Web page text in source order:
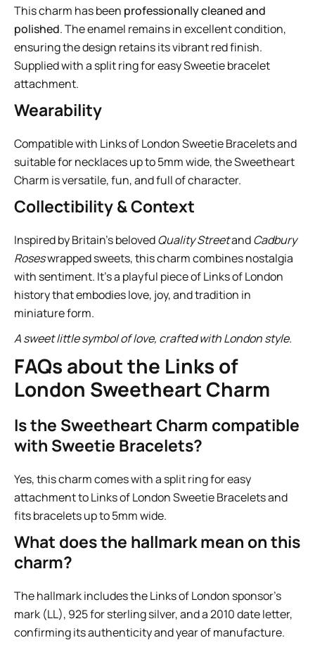
This charm has been professionally cleaned and
polished. The enamel remains in excellent condition,
ensuring the design retains its vibrant red finish.
Supplied with a split ring for easy Sweetie bracelet
attachment.
Wearability
Compatible with Links of London Sweetie Bracelets and
suitable for necklaces up to 5mm wide, the Sweetheart
Charm is versatile, fun, and full of character.
Collectibility & Context
Inspired by Britain’s belovedQuality StreetandCadbury
Roseswrapped sweets, this charm combines nostalgia
with sentiment. It’s a playful piece of Links of London
history that embodies love, joy, and tradition in
miniature form.
A sweet little symbol of love, crafted with London style.
FAQs about the Links of
London Sweetheart Charm
Is the Sweetheart Charm compatible
with Sweetie Bracelets?
Yes, this charm comes with a split ring for easy
attachment to Links of London Sweetie Bracelets and
fits bracelets up to 5mm wide.
What does the hallmark mean on this
charm?
The hallmark includes the Links of London sponsor’s
mark (LL), 925 for sterling silver, and a 2010 date letter,
confirming its authenticity and year of manufacture.